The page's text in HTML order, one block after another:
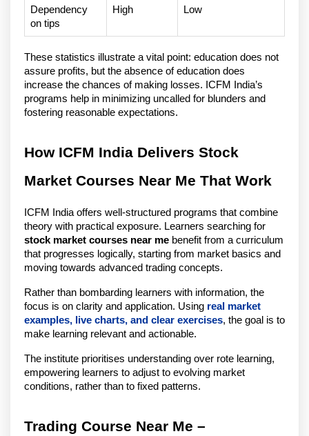
Dependency
on tips
High Low
These statistics illustrate a vital point: education does not
assure profits, but the absence of education does
increase the chances of making losses. ICFM India’s
programs help in minimizing uncalled for blunders and
fostering reasonable expectations.
How ICFM India Delivers Stock
Market Courses Near Me That Work
ICFM India offers well-structured programs that combine
stock market courses near me benefit from a curriculum
that progresses logically, starting from market basics and
moving towards advanced trading concepts.
Rather than bombarding learners with information, the
focus is on clarity and application. Using real market
examples, live charts, and clear exercises, the goal is to
make learning relevant and actionable.
The institute prioritises understanding over rote learning,
empowering learners to adjust to evolving market
conditions, rather than to fixed patterns.
Trading Course Near Me –